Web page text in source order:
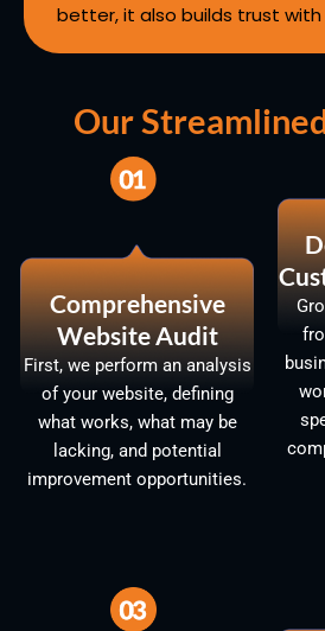
better, it also builds trust
Our
Comprehensive
Website Audit
First, we perform an analysis
of your website, defining
what works, what may be
lacking, and potential
improvement opportunities.